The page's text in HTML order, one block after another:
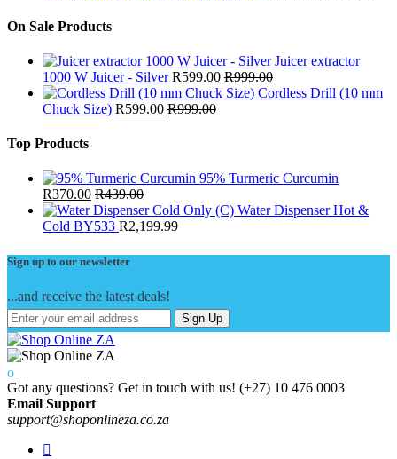
On Sale Products
Juicer extractor
1000 W Juicer - Silver R599.00 R999.00
Cordless Drill (10 mm
Chuck Size) R599.00 R999.00
Top Products
95% Turmeric Curcumin
R370.00 R439.00
Water Dispenser Hot &
Cold BY533 R2,199.99
Sign up to our newsletter
...and receive the latest deals!
Sign Up
Got any questions? Get in touch with us! (+27) 10 476 0003
Email Support
support@shoponlineza.co.za